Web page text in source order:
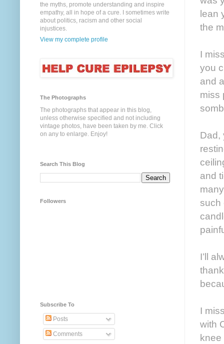
lean
the
I
you
and
miss
Dad,
and
such
I’ll
I
with
knee
the myths, promote understanding and inspire
empathy, all in hope of a cure. I sometimes write
about politics, racism and other social
injustices.
View my complete profile
The Photographs
The photographs that appear in this blog,
unless otherwise specified and not including
vintage photos, have been taken by me. Click
on any to enlarge. Enjoy!
Search This Blog
Followers
Subscribe To
Posts
Comments